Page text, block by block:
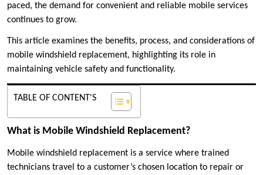
paced, the demand for convenient and reliable mobile services
continues to grow.
This article examines the benefits, process, and considerations of
mobile windshield replacement, highlighting its role in
maintaining vehicle safety and functionality.
TABLE OF CONTENT'S
What is Mobile Windshield Replacement?
Mobile windshield replacement is a service where trained
technicians travel to a customer’s chosen location to repair or